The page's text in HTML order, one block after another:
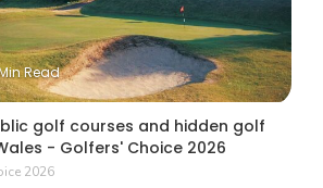
cart).
golf any time soon.
Read
golf courses and hidden golf
- Golfers' Choice 2026
2026